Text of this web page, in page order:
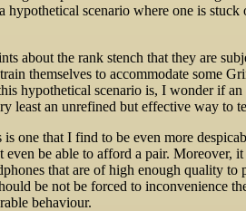
scenario where one is
about the rank stench that they are
themselves to accommodate some
hypothetical scenario is, I wonder if
least an unrefined but effective way to
one that I find to be even more
be able to afford a pair. Moreover,
that are of high enough quality
be not be forced to inconvenience
behaviour.